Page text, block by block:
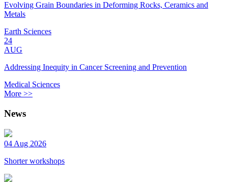
Evolving Grain Boundaries in Deforming Rocks, Ceramics and
Metals
Earth Sciences
24
AUG
Addressing Inequity in Cancer Screening and Prevention
Medical Sciences
More >>
News
04 Aug 2026
Shorter workshops